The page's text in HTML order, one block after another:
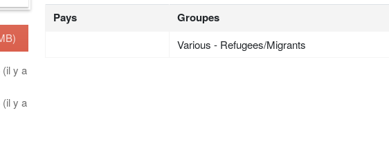
(il y a
(il y a
Pays Groupes
Various - Refugees/Migrants